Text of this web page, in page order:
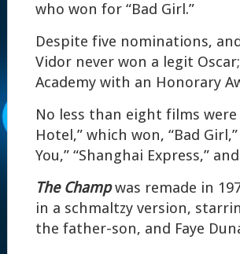
who won for “Bad Girl.”
Despite five nominations,
Vidor never won a legit
Academy with an Honorary
No less than eight films
Hotel,” which won, “Bad
You,” “Shanghai Express,”
The Champwas remade in
in a schmaltzy version,
the father-son, and Faye